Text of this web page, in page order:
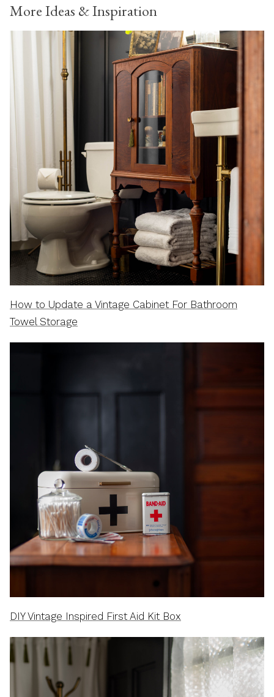
More Ideas & Inspiration
How to Update a Vintage Cabinet For Bathroom
Towel Storage
DIY Vintage Inspired First Aid Kit Box